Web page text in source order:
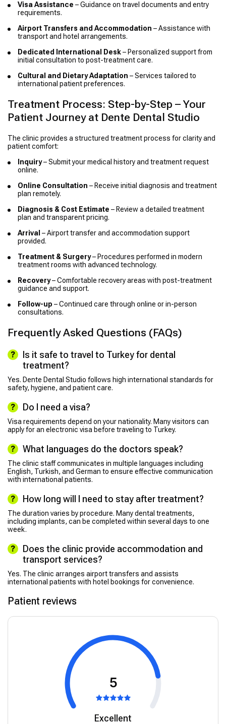
Visa Assistance – Guidance on travel documents and entry
requirements.
Airport Transfers and Accommodation – Assistance with
transport and hotel arrangements.
Dedicated International Desk– Personalized support from
initial consultation to post-treatment care.
Cultural and Dietary Adaptation – Services tailored to
international patient preferences.
Treatment Process: Step-by-Step – Your
Patient Journey at Dente Dental Studio
The clinic provides a structured treatment process for clarity and
patient comfort:
Inquiry– Submit your medical history and treatment request
online.
Online Consultation – Receive initial diagnosis and treatment
plan remotely.
Diagnosis & Cost Estimate – Review a detailed treatment
plan and transparent pricing.
Arrival – Airport transfer and accommodation support
provided.
Treatment & Surgery– Procedures performed in modern
treatment rooms with advanced technology.
Recovery– Comfortable recovery areas with post-treatment
guidance and support.
Follow-up – Continued care through online or in-person
consultations.
Frequently Asked Questions (FAQs)
Is it safe to travel to Turkey for dental
treatment?
Yes. Dente Dental Studio follows high international standards for
safety, hygiene, and patient care.
Do I need a visa?
Visa requirements depend on your nationality. Many visitors can
apply for an electronic visa before traveling to Turkey.
What languages do the doctors speak?
The clinic staff communicates in multiple languages including
English, Turkish, and German to ensure effective communication
with international patients.
How long will I need to stay after treatment?
The duration varies by procedure. Many dental treatments,
including implants, can be completed within several days to one
week.
Does the clinic provide accommodation and
transport services?
Yes. The clinic arranges airport transfers and assists
international patients with hotel bookings for convenience.
Patient reviews
5
Excellent